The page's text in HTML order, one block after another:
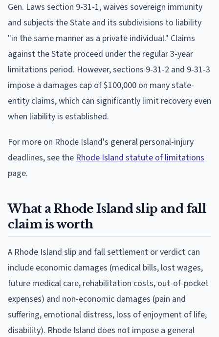
Gen. Laws section 9-31-1, waives sovereign immunity
and subjects the State and its subdivisions to liability
"in the same manner as a private individual." Claims
against the State proceed under the regular 3-year
limitations period. However, sections 9-31-2 and 9-31-3
impose a damages cap of $100,000 on many state-
entity claims, which can significantly limit recovery even
when liability is established.
For more on Rhode Island's general personal-injury
deadlines, see the Rhode Island statute of limitations
page.
What a Rhode Island slip and fall
claim is worth
A Rhode Island slip and fall settlement or verdict can
include economic damages (medical bills, lost wages,
future medical care, rehabilitation costs, out-of-pocket
expenses) and non-economic damages (pain and
suffering, emotional distress, loss of enjoyment of life,
disability). Rhode Island does not impose a general